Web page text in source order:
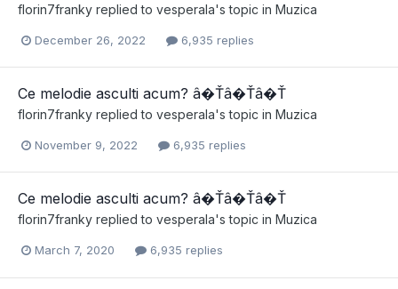
florin7franky replied to vesperala's topic in Muzica
December 26, 2022 6,935 replies
Ce melodie asculti acum? â�Ťâ�Ťâ�Ť
florin7franky replied to vesperala's topic in Muzica
November 9, 2022 6,935 replies
Ce melodie asculti acum? â�Ťâ�Ťâ�Ť
florin7franky replied to vesperala's topic in Muzica
March 7, 2020 6,935 replies